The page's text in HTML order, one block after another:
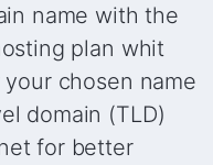
name with the
plan whit
chosen name
domain (TLD)
for better